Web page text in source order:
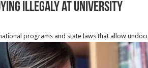
illegaly at University
programs and state laws that allow